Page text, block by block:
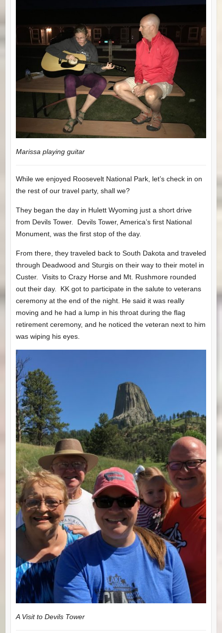
Marissa playing guitar
While we enjoyed Roosevelt National Park, let’s check in on
the rest of our travel party, shall we?
They began the day in Hulett Wyoming just a short drive
from Devils Tower. Devils Tower, America’s first National
Monument, was the first stop of the day.
From there, they traveled back to South Dakota and traveled
through Deadwood and Sturgis on their way to their motel in
Custer. Visits to Crazy Horse and Mt. Rushmore rounded
out their day. KK got to participate in the salute to veterans
ceremony at the end of the night. He said it was really
moving and he had a lump in his throat during the flag
retirement ceremony, and he noticed the veteran next to him
was wiping his eyes.
A Visit to Devils Tower